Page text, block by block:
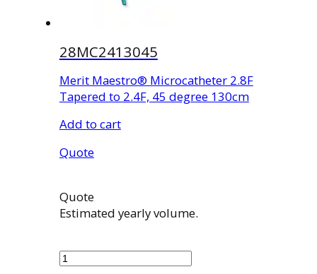
28MC2413045
Merit Maestro® Microcatheter 2.8F
Tapered to 2.4F, 45 degree 130cm
Add to cart
Quote
Quote
Estimated yearly volume.
quantity